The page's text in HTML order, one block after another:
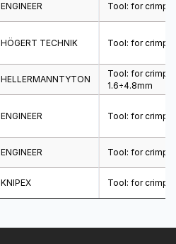
ENGINEER Tool: for
HÖGERT TECHNIK Tool: for
HELLERMANNTYTON
Tool: for
1.6÷4.8mm
ENGINEER Tool: for
ENGINEER Tool: for
KNIPEX Tool: for